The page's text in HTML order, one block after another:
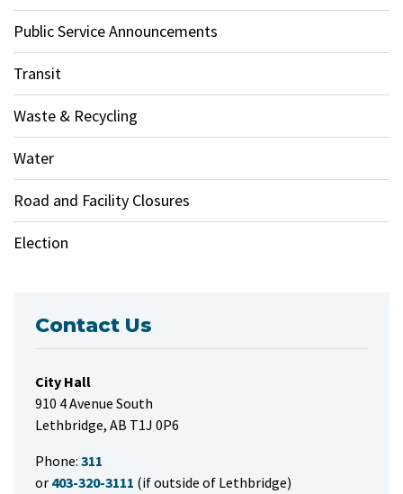
Public Service Announcements
Transit
Waste & Recycling
Water
Road and Facility Closures
Election
Contact Us
City Hall
910 4 Avenue South
Lethbridge, AB T1J 0P6
Phone: 311
or 403-320-3111 (if outside of Lethbridge)